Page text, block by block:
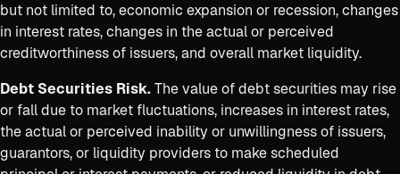
but not limited to, economic expansion or recession, changes
in interest rates, changes in the actual or perceived
creditworthiness of issuers, and overall market liquidity.
Debt Securities Risk.The value of debt securities may rise
or fall due to market fluctuations, increases in interest rates,
the actual or perceived inability or unwillingness of issuers,
guarantors, or liquidity providers to make scheduled